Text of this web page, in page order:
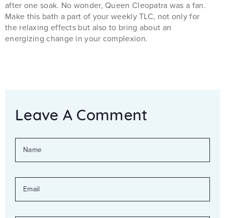
after one soak. No wonder, Queen Cleopatra was a fan.
Make this bath a part of your weekly TLC, not only for
the relaxing effects but also to bring about an
energizing change in your complexion.
Leave A Comment